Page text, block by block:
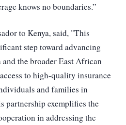
knows no boundaries.”
to Kenya, said, "This
step toward advancing
and the broader East African
to high-quality insurance
and families in
partnership exemplifies the
in addressing the